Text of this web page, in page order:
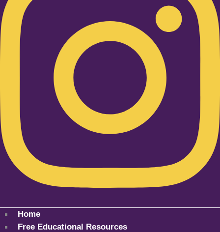
Home
Free Educational Resources